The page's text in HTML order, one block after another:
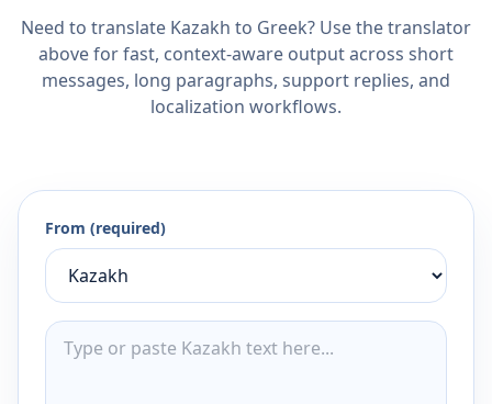
Need to translate Kazakh to Greek? Use the translator
above for fast, context-aware output across short
messages, long paragraphs, support replies, and
localization workflows.
From (required)